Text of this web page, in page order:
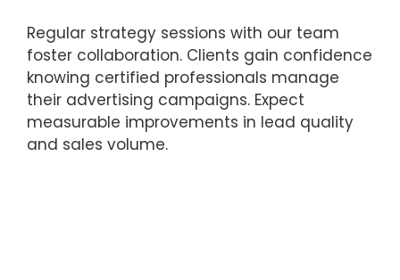
Regular strategy sessions with our team
foster collaboration. Clients gain confidence
knowing certified professionals manage
their advertising campaigns. Expect
measurable improvements in lead quality
and sales volume.